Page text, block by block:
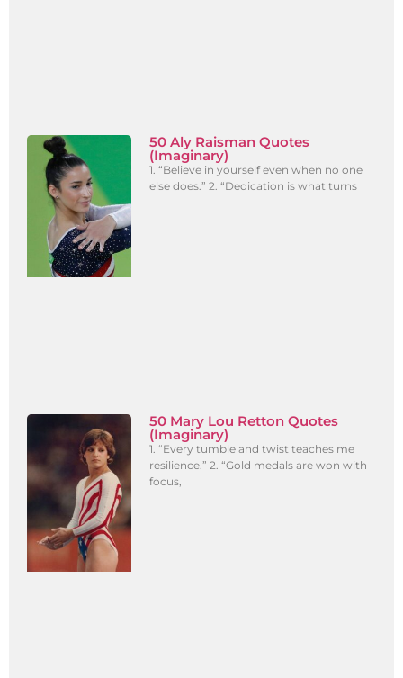
50 Aly Raisman Quotes
(Imaginary)
1. “Believe in yourself even when no one
else does.” 2. “Dedication is what turns
50 Mary Lou Retton Quotes
(Imaginary)
1. “Every tumble and twist teaches me
resilience.” 2. “Gold medals are won with
focus,